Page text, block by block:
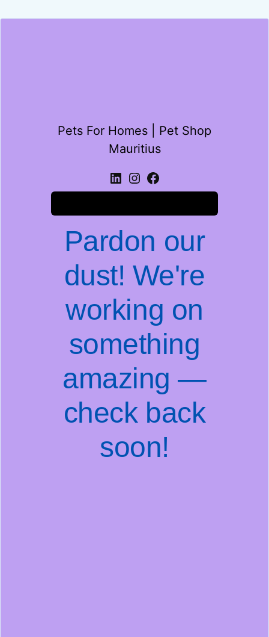
Pets For Homes | Pet Shop
Mauritius
Pardon our
dust! We're
working on
something
amazing —
check back
soon!